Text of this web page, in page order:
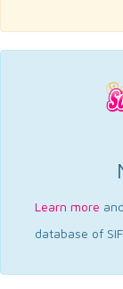
Learn more
database of